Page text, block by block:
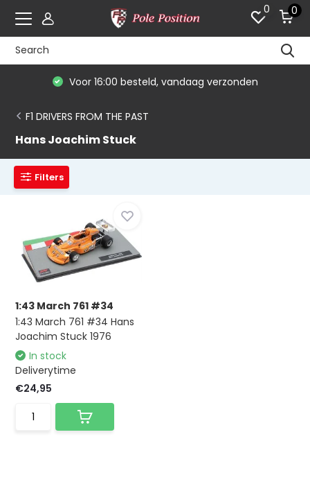
0 0
Voor 16:00 besteld, vandaag verzonden
F1 DRIVERS FROM THE PAST
Hans Joachim Stuck
Filters
1:43 March 761 #34
1:43 March 761 #34 Hans
Joachim Stuck 1976
In stock
Deliverytime
€24,95